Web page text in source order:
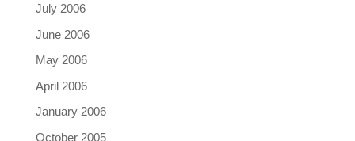
July 2006
June 2006
May 2006
April 2006
January 2006
October 2005